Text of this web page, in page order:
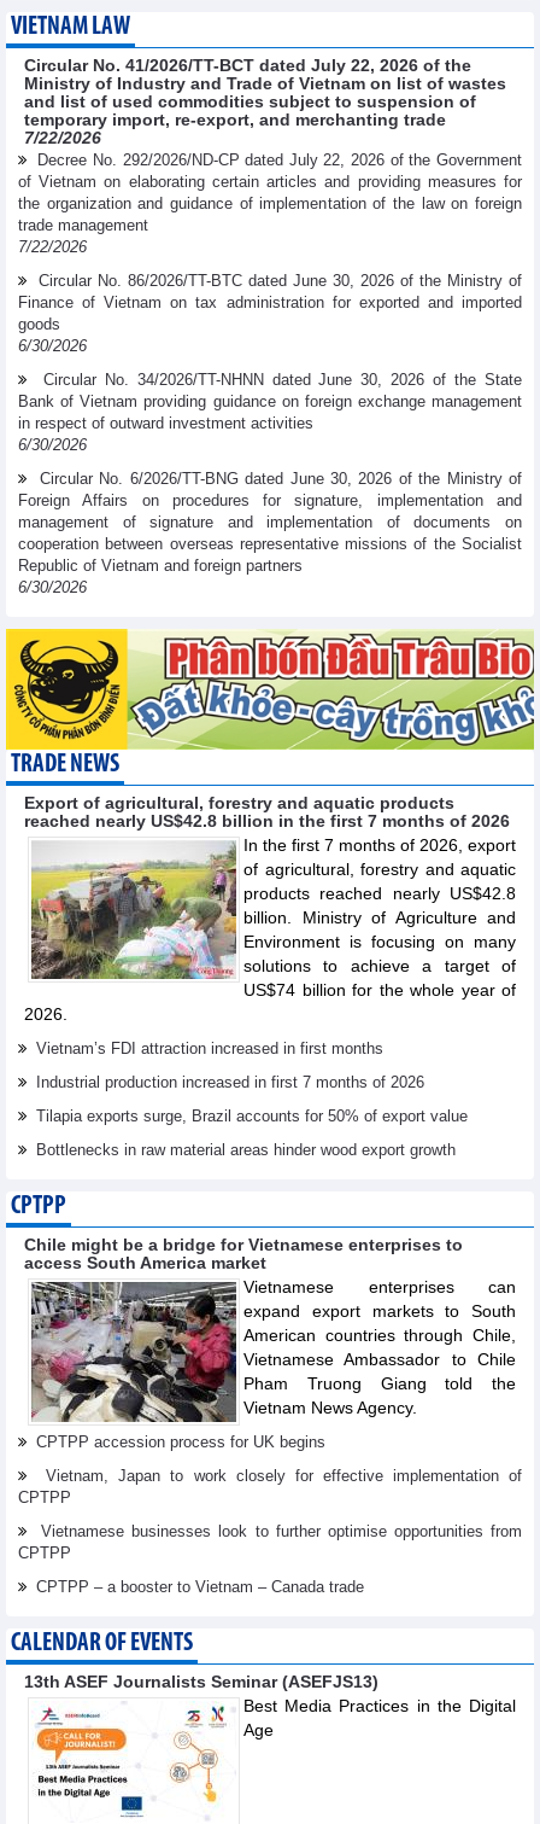
VIETNAM LAW
Circular No. 41/2026/TT-BCT dated July 22, 2026 of the
Ministry of Industry and Trade of Vietnam on list of wastes
and list of used commodities subject to suspension of
temporary import, re-export, and merchanting trade
7/22/2026
Decree No. 292/2026/ND-CP dated July 22, 2026 of the Government
of Vietnam on elaborating certain articles and providing measures for
the organization and guidance of implementation of the law on foreign
trade management
7/22/2026
Circular No. 86/2026/TT-BTC dated June 30, 2026 of the Ministry of
Finance of Vietnam on tax administration for exported and imported
goods
6/30/2026
Circular No. 34/2026/TT-NHNN dated June 30, 2026 of the State
Bank of Vietnam providing guidance on foreign exchange management
in respect of outward investment activities
6/30/2026
Circular No. 6/2026/TT-BNG dated June 30, 2026 of the Ministry of
Foreign Affairs on procedures for signature, implementation and
management of signature and implementation of documents on
cooperation between overseas representative missions of the Socialist
Republic of Vietnam and foreign partners
6/30/2026
TRADE NEWS
Export of agricultural, forestry and aquatic products
reached nearly US$42.8 billion in the first 7 months of 2026
In the first 7 months of 2026, export
of agricultural, forestry and aquatic
products reached nearly US$42.8
billion. Ministry of Agriculture and
Environment is focusing on many
solutions to achieve a target of
US$74 billion for the whole year of
2026.
Vietnam’s FDI attraction increased in first months
Industrial production increased in first 7 months of 2026
Tilapia exports surge, Brazil accounts for 50% of export value
Bottlenecks in raw material areas hinder wood export growth
CPTPP
Chile might be a bridge for Vietnamese enterprises to
access South America market
Vietnamese enterprises can
expand export markets to South
American countries through Chile,
Vietnamese Ambassador to Chile
Pham Truong Giang told the
Vietnam News Agency.
CPTPP accession process for UK begins
Vietnam, Japan to work closely for effective implementation of
CPTPP
Vietnamese businesses look to further optimise opportunities from
CPTPP
CPTPP – a booster to Vietnam – Canada trade
CALENDAR OF EVENTS
13th ASEF Journalists Seminar (ASEFJS13)
Best Media Practices in the Digital
Age